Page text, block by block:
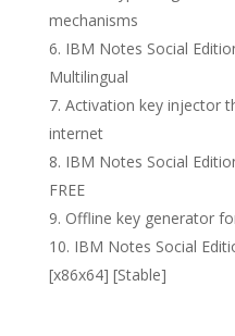
mechanisms
IBM Notes Social
Multilingual
Activation key injector
internet
IBM Notes Social
FREE
Offline key generator
IBM Notes Social
[x86x64] [Stable]